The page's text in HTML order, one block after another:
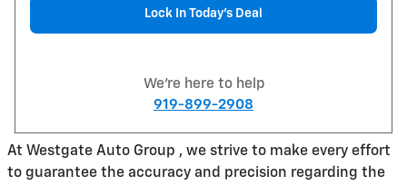
Lock In Today’s Deal
We're here to help
919-899-2908
At Westgate Auto Group , we strive to make every effort
to guarantee the accuracy and precision regarding the